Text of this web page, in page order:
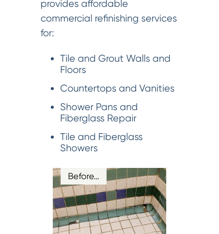
provides affordable
commercial refinishing services
for:
Tile and Grout Walls and
Floors
Countertops and Vanities
Shower Pans and
Fiberglass Repair
Tile and Fiberglass
Showers
Before…